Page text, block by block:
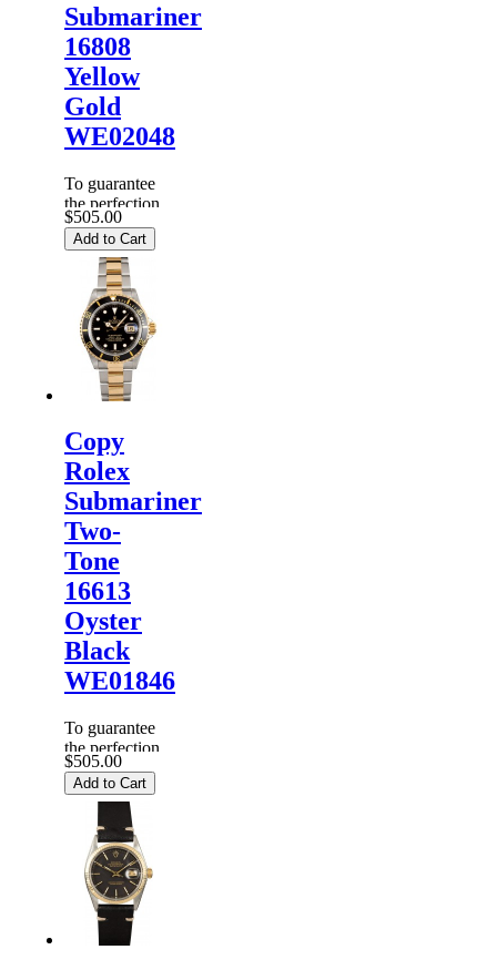
Submariner
16808
Yellow
Gold
WE02048
To guarantee
the perfection
of products,
each Replica
Rolex
Watchesare
inspected
carefully
before it is
dispa...
$505.00
Add to Cart
Copy
Rolex
Submariner
Two-
Tone
16613
Oyster
Black
WE01846
To guarantee
the perfection
of products,
each Replica
Rolex
Watchesare
inspected
carefully
before it is
dispa...
$505.00
Add to Cart